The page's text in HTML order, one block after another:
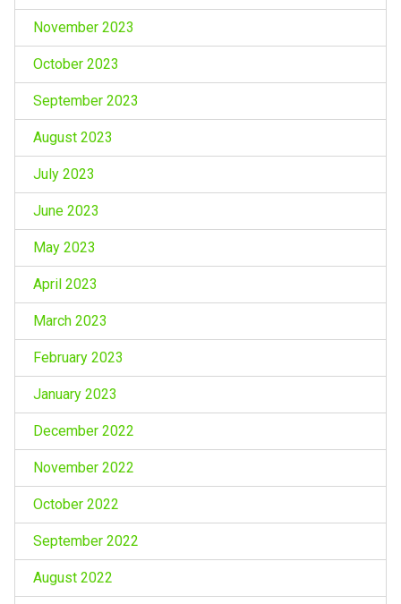
November 2023
October 2023
September 2023
August 2023
July 2023
June 2023
May 2023
April 2023
March 2023
February 2023
January 2023
December 2022
November 2022
October 2022
September 2022
August 2022